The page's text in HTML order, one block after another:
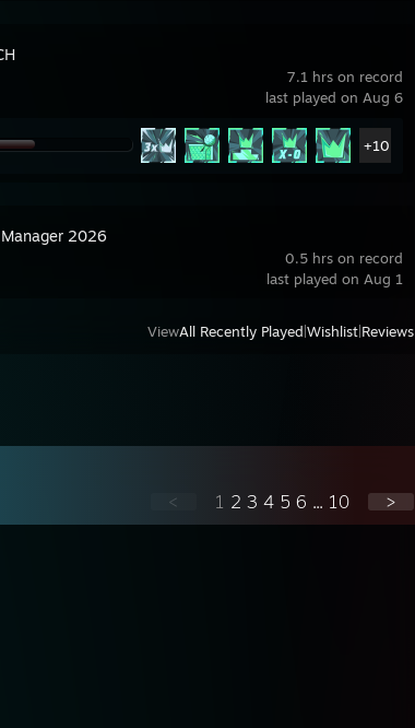
7.1 hrs on record
last played on Aug 6
+10
0.5 hrs on record
last played on Aug 1
2026
ViewAll Recently Played Wishlist Reviews
< 1 2 3 4 5 6 ... 10 >